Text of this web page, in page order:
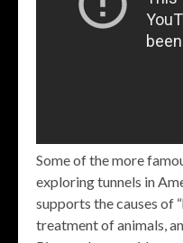
Some of the more
exploring tunnels in
supports the causes of
treatment of animals,